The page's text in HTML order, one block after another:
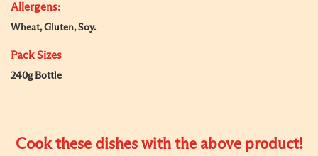
Allergens:
Wheat, Gluten, Soy.
Pack Sizes
240g Bottle
Cook these dishes with the above product!